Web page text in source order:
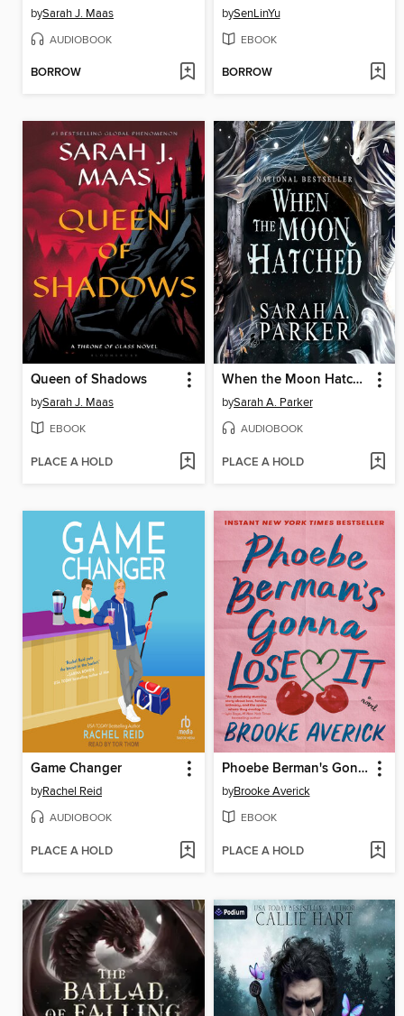
bySarah J. Maas
AUDIOBOOK
BORROW
bySenLinYu
EBOOK
BORROW
Queen of Shadows
bySarah J. Maas
EBOOK
PLACE A HOLD
When the Moon Hatched
bySarah A. Parker
AUDIOBOOK
PLACE A HOLD
Game Changer
byRachel Reid
AUDIOBOOK
PLACE A HOLD
Phoebe Berman's Gonna Lose It
byBrooke Averick
EBOOK
PLACE A HOLD